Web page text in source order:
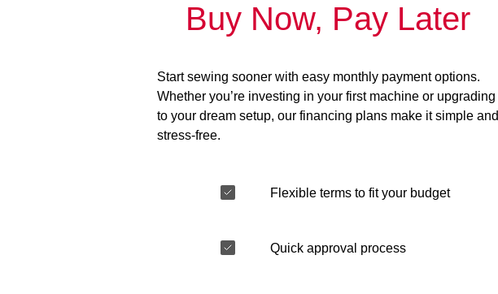
Buy Now, Pay Later
Start sewing sooner with easy monthly payment options.
Whether you’re investing in your first machine or upgrading
to your dream setup, our financing plans make it simple and
stress-free.
Flexible terms to fit your budget
Quick approval process